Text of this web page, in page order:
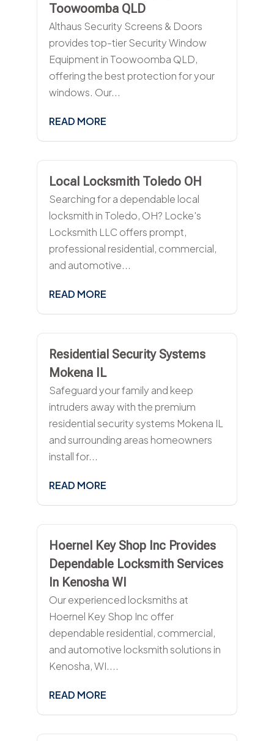
Toowoomba QLD
Althaus Security Screens & Doors
provides top-tier Security Window
Equipment in Toowoomba QLD,
offering the best protection for your
windows. Our...
READ MORE
Local Locksmith Toledo OH
Searching for a dependable local
locksmith in Toledo, OH? Locke's
Locksmith LLC offers prompt,
professional residential, commercial,
and automotive...
READ MORE
Residential Security Systems
Mokena IL
Safeguard your family and keep
intruders away with the premium
residential security systems Mokena IL
and surrounding areas homeowners
install for...
READ MORE
Hoernel Key Shop Inc Provides
Dependable Locksmith Services
In Kenosha WI
Our experienced locksmiths at
Hoernel Key Shop Inc offer
dependable residential, commercial,
and automotive locksmith solutions in
Kenosha, WI....
READ MORE